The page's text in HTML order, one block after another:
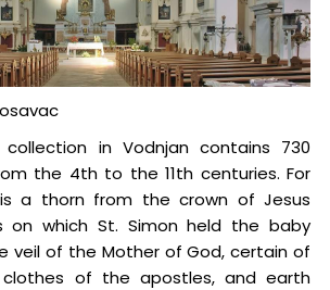
in Vodnjan contains 730
the 4th to the 11th centuries. For
a thorn from the crown of Jesus
on which St. Simon held the baby
veil of the Mother of God, certain of
of the apostles, and earth